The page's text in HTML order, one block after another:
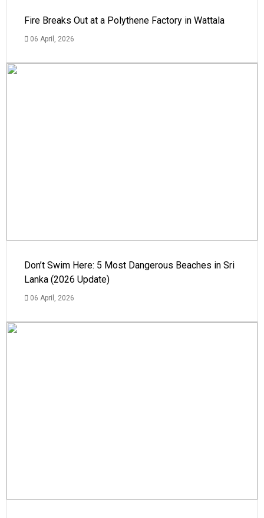
Fire Breaks Out at a Polythene Factory in Wattala
06 April, 2026
Don’t Swim Here: 5 Most Dangerous Beaches in Sri
Lanka (2026 Update)
06 April, 2026